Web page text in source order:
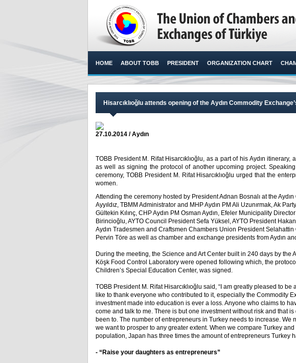
HOME ABOUT TOBB PRESIDENT ORGANIZATION CHART
Hisarcıklıoğlu attends opening of the Aydın Commodity
27.10.2014 / Aydın
TOBB President M. Rifat Hisarcıklıoğlu, as a part of his Aydın
as well as signing the protocol of another upcoming project.
ceremony, TOBB President M. Rifat Hisarcıklıoğlu urged that the
women.​
Attending the ceremony hosted by President Adnan Bosnalı at the
Ayyıldız, TBMM Administrator and MHP Aydın PM Ali Uzunırmak, Ak
Gültekin Kılınç, CHP Aydın PM Osman Aydın, Efeler Municipality
Birincioğlu, AYTO Council President Sefa Yüksel, AYTO President
Aydın Tradesmen and Craftsmen Chambers Union President
Pervin Töre as well as chamber and exchange presidents from Aydın
During the meeting, the Science and Art Center built in 240 days by the
Köşk Food Control Laboratory were opened following which, the
Children’s Special Education Center, was signed.
TOBB President M. Rifat Hisarcıklıoğlu said, “I am greatly pleased to
like to thank everyone who contributed to it, especially the Commodity
investment made into education is ever a loss. Anyone who claims to
come and talk to me. There is but one investment without risk and that
been to. The number of entrepreneurs in Turkey needs to increase. We
we want to prosper to any greater extent. When we compare Turkey
population, Japan has three times the amount of entrepreneurs Turkey
- “Raise your daughters as entrepreneurs”